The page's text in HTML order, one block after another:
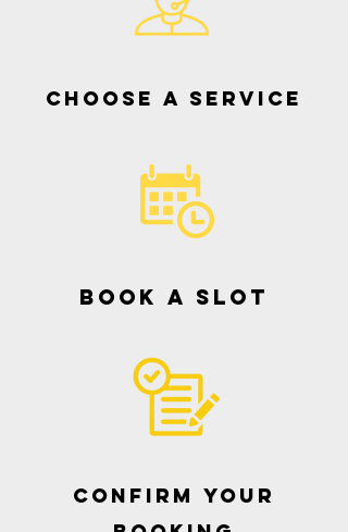
Choose a service
book a slot
CONFIRM YOUR